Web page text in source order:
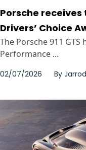
Porsche receives
Drivers’ Choice
The Porsche 911 GTS
Performance ...
02/07/2026 By Jarrod